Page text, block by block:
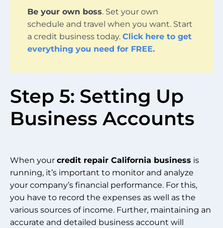
Be your own boss. Set your own
schedule and travel when you want. Start
a credit business today. Click here to get
everything you need for FREE.
Step 5: Setting Up
Business Accounts
When your credit repair California business is
running, it’s important to monitor and analyze
your company’s financial performance. For this,
you have to record the expenses as well as the
various sources of income. Further, maintaining an
accurate and detailed business account will